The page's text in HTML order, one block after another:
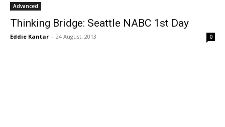
Advanced
Thinking Bridge: Seattle NABC 1st Day
Eddie Kantar - 24 August, 2013 0